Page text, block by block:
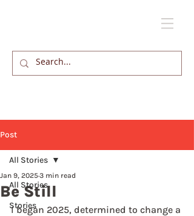
Post
All Stories
Stories
All Stories
Be Still
Jan 9, 20253 min read
I began 2025, determined to change a